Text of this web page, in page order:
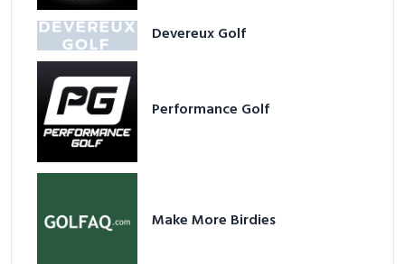
Devereux Golf
Performance Golf
Make More Birdies